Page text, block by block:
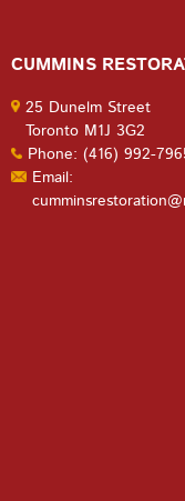
CUMMINS
25 Dunelm Street
Toronto M1J 3G2
Phone: (416) 992-
Email: